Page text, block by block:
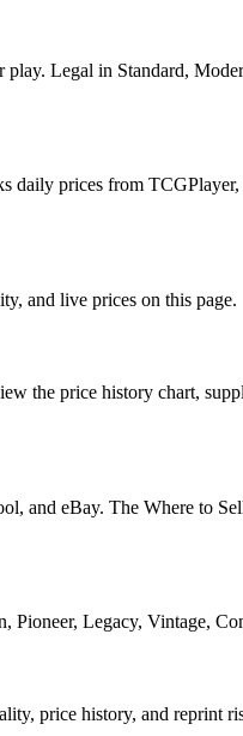
Legal in Standard,
prices from
and live prices on this page.
the price history chart,
eBay. The Where to
Legacy, Vintage,
price history, and reprint